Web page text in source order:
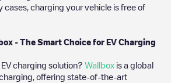
cases, charging your vehicle is free of
- The Smart Choice for EV Charging
charging solution? Wallbox is a global
offering state-of-the-art